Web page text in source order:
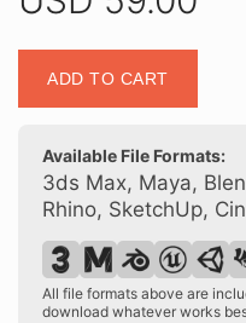
Plus
00069
quantity
ADD TO CART
Available File Formats:
3ds Max, Maya,
Rhino, SketchUp,
All file formats above are
download whatever works